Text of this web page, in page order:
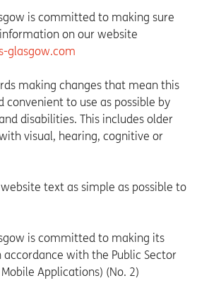
is committed to making sure
on our website
glasgow.com
making changes that mean this
convenient to use as possible by
disabilities. This includes older
visual, hearing, cognitive or
text as simple as possible to
is committed to making its
with the Public Sector
Applications) (No. 2)